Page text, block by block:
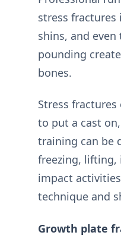
stress fractures
shins, and
pounding
bones.
Stress
to put a cast
training can be
freezing, lifting,
impact
technique and
Growth plate